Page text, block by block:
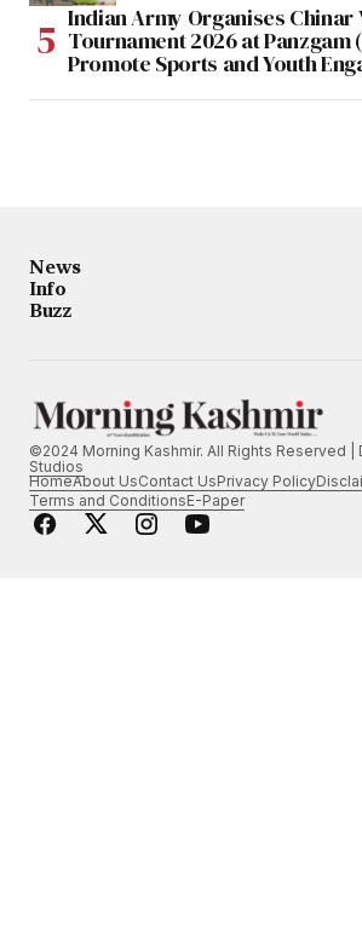
Indian Army Organises Chinar
Tournament 2026 at Panzgam
Promote Sports and Youth
News
Info
Buzz
©2024 Morning Kashmir. All Rights Reserved |
Studios
HomeAbout UsContact UsPrivacy Policy
Terms and ConditionsE-Paper